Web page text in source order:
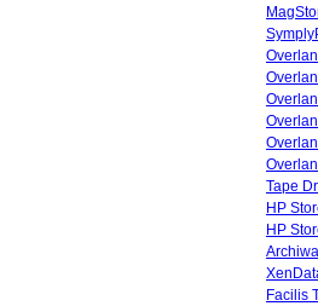
Tape
HP
HP
Facilis